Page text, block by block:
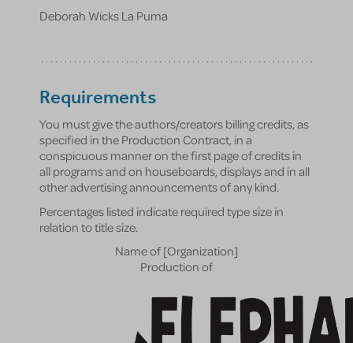
Deborah Wicks La Puma
Requirements
You must give the authors/creators billing credits, as
specified in the Production Contract, in a
conspicuous manner on the first page of credits in
all programs and on houseboards, displays and in all
other advertising announcements of any kind.
Percentages listed indicate required type size in
relation to title size.
Name of [Organization]
Production of